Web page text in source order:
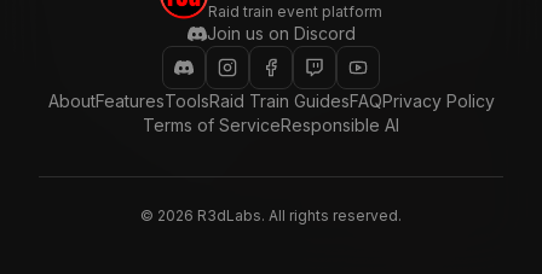
Raid train event platform
Join us on Discord
AboutFeaturesToolsRaid Train GuidesFAQPrivacy Policy
Terms of ServiceResponsible AI
© 2026 R3dLabs. All rights reserved.